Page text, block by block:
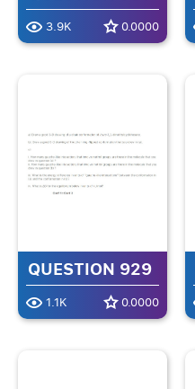
3.9K 0.0000
QUESTION 929
1.1K 0.0000